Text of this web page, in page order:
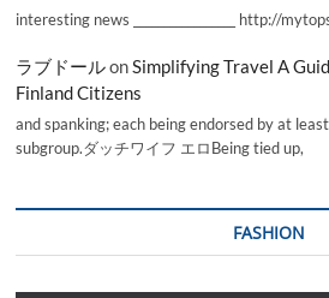
interesting news _________________ http://
ラブドールonSimplifying Travel A
Finland Citizens
and spanking; each being endorsed by at
subgroup.ダッチワイフ エロBeing tied up,
FASHION